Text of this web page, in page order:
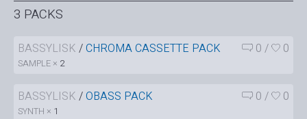
3 PACKS
BASSYLISK /CHROMA CASSETTE PACK 0 / 0
SAMPLE × 2
BASSYLISK /OBASS PACK 0 / 0
SYNTH × 1